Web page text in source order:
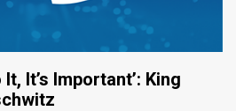
It’s Important’: King